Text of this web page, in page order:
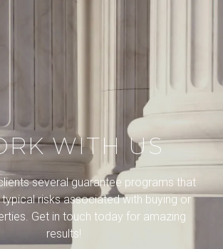
WITH US
several guarantee programs that
risks associated with buying or
Get in touch today for amazing
results!